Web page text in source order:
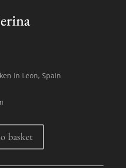
in Leon, Spain
basket